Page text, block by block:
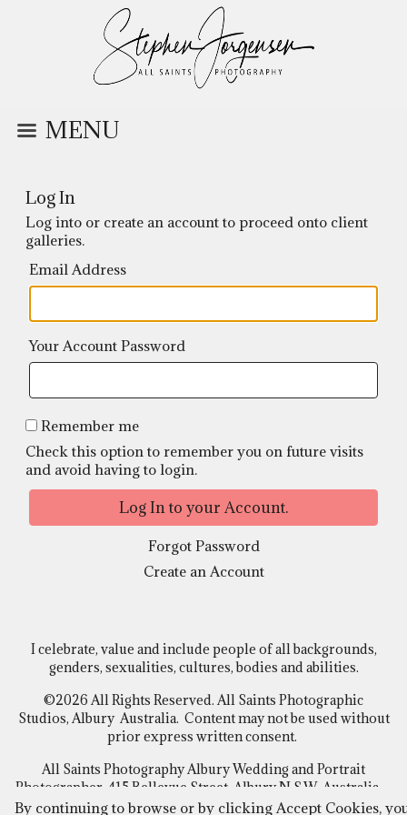
MENU
Log In
Log into or create an account to proceed onto client
galleries.
Email Address
Your Account Password
Remember me
Check this option to remember you on future visits
and avoid having to login.
Forgot Password
Create an Account
I celebrate, value and include people of all backgrounds,
genders, sexualities, cultures, bodies and abilities.
©2026 All Rights Reserved. All Saints Photographic
Studios, Albury Australia. Content may not be used without
prior express written consent.
All Saints Photography Albury Wedding and Portrait
Photographer, 415 Bellevue Street, Albury N.S.W Australia
By continuing to browse or by clicking Accept Cookies,